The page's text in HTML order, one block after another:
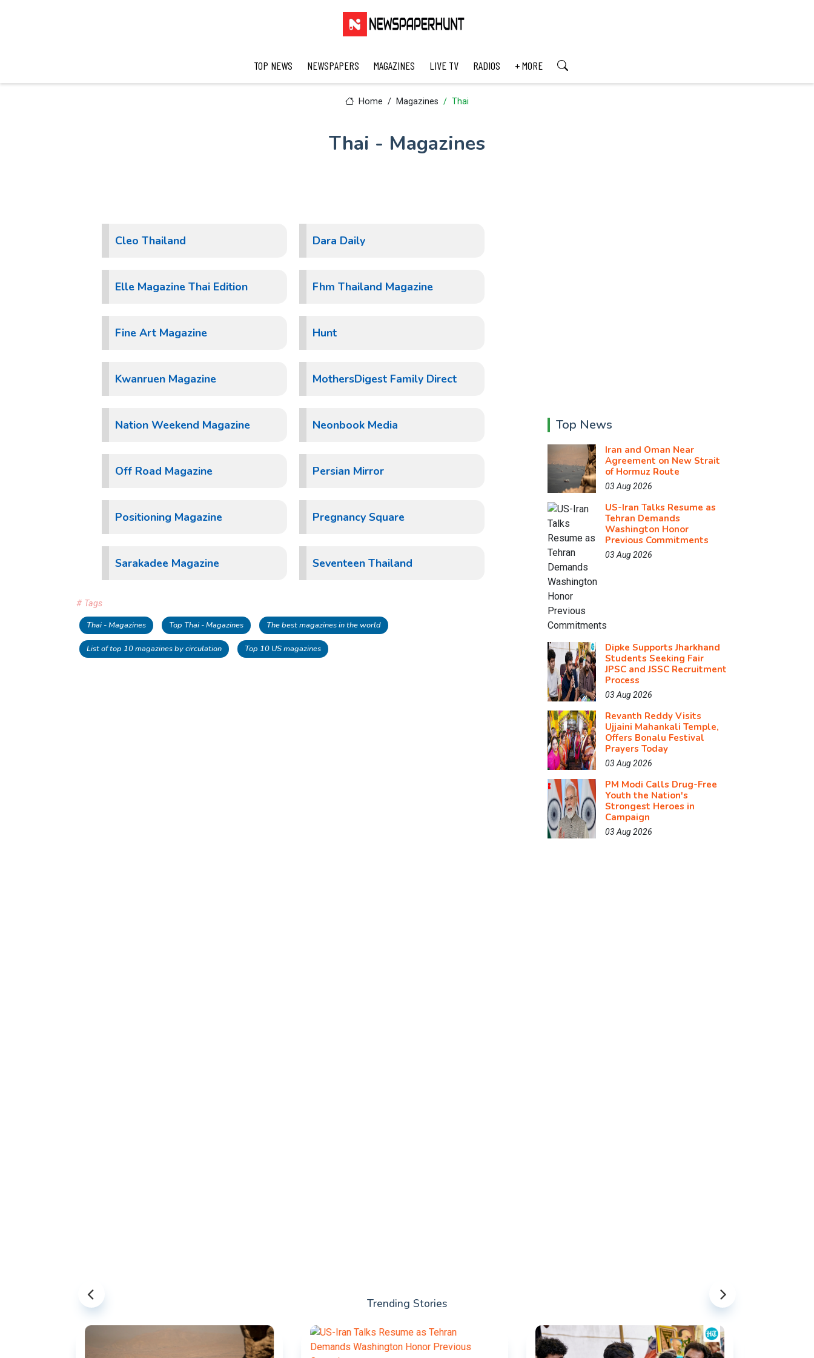
TOP NEWS NEWSPAPERS MAGAZINES LIVE TV RADIOS + MORE
Home Magazines Thai
Thai - Magazines
Cleo Thailand Dara Daily
Elle Magazine Thai Edition Fhm Thailand Magazine
Fine Art Magazine Hunt
Kwanruen Magazine MothersDigest Family Direct
Nation Weekend Magazine Neonbook Media
Off Road Magazine Persian Mirror
Positioning Magazine Pregnancy Square
Sarakadee Magazine Seventeen Thailand
# Tags
Thai - Magazines Top Thai - Magazines The best magazines in the world
List of top 10 magazines by circulation Top 10 US magazines
Top News
Iran and Oman Near
Agreement on New Strait
of Hormuz Route
03 Aug 2026
US-Iran Talks Resume as
Tehran Demands
Washington Honor
Previous Commitments
03 Aug 2026
Dipke Supports Jharkhand
Students Seeking Fair
JPSC and JSSC Recruitment
Process
03 Aug 2026
Revanth Reddy Visits
Ujjaini Mahankali Temple,
Offers Bonalu Festival
Prayers Today
03 Aug 2026
PM Modi Calls Drug-Free
Youth the Nation's
Strongest Heroes in
Campaign
03 Aug 2026
Trending Stories